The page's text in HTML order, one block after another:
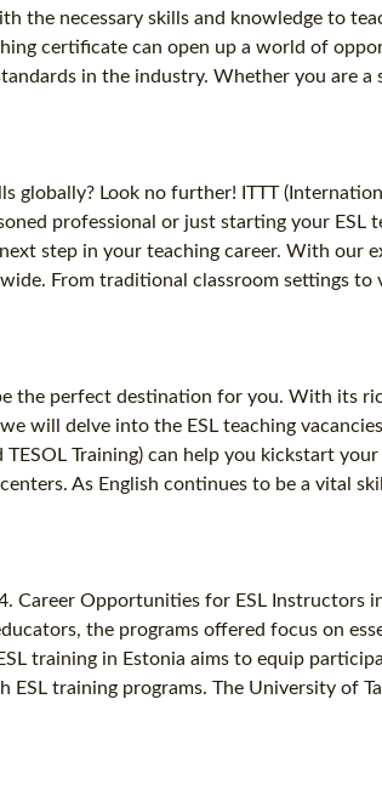
the necessary skills and knowledge to
certificate can open up a world of
in the industry. Whether you are a
globally? Look no further! ITTT
professional or just starting your ESL
step in your teaching career. With our
From traditional classroom settings to
the perfect destination for you. With its
will delve into the ESL teaching
Training) can help you kickstart your
As English continues to be a vital
Career Opportunities for ESL Instructors
the programs offered focus on
training in Estonia aims to equip
training programs. The University of